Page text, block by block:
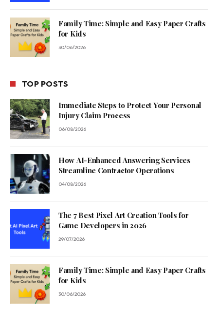
Family Time: Simple and Easy Paper Crafts
for Kids
30/06/2026
TOP POSTS
Immediate Steps to Protect Your Personal
Injury Claim Process
06/08/2026
How AI-Enhanced Answering Services
Streamline Contractor Operations
04/08/2026
The 7 Best Pixel Art Creation Tools for
Game Developers in 2026
29/07/2026
Family Time: Simple and Easy Paper Crafts
for Kids
30/06/2026